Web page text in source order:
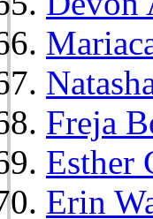
Freja
Esther
Erin